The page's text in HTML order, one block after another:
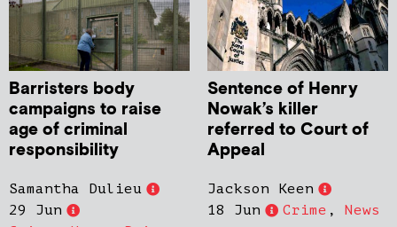
Barristers body
campaigns to raise
age of criminal
responsibility
Samantha Dulieu
29 Jun
Sentence of Henry
Nowak’s killer
referred to Court of
Appeal
Jackson Keen
18 Jun
Crime , News